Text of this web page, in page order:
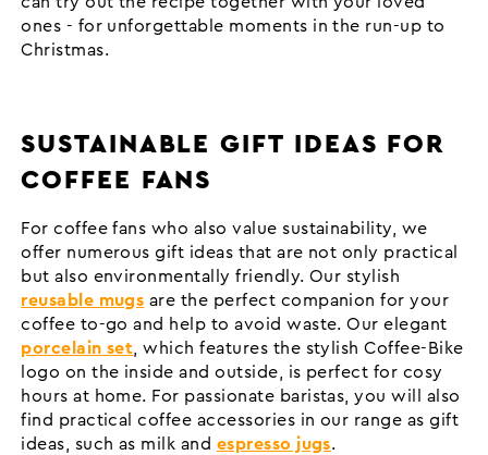
ones - for unforgettable moments in the run-up to
Christmas.
SUSTAINABLE GIFT IDEAS FOR
COFFEE FANS
For coffee fans who also value sustainability, we
offer numerous gift ideas that are not only practical
but also environmentally friendly. Our stylish
reusable mugs are the perfect companion for your
coffee to-go and help to avoid waste. Our elegant
porcelain set, which features the stylish Coffee-Bike
logo on the inside and outside, is perfect for cosy
hours at home. For passionate baristas, you will also
find practical coffee accessories in our range as gift
ideas, such as milk and espresso jugs.